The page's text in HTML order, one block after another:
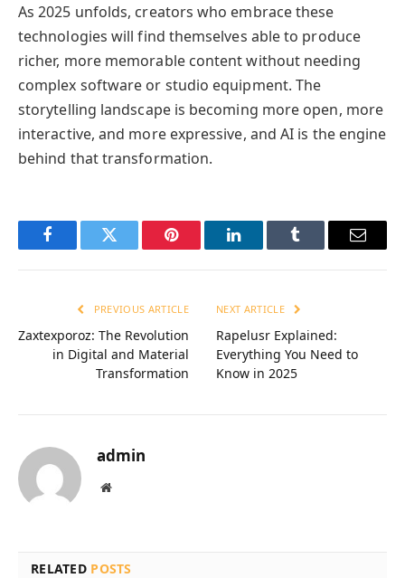
As 2025 unfolds, creators who embrace these
technologies will find themselves able to produce
richer, more memorable content without needing
complex software or studio equipment. The
storytelling landscape is becoming more open, more
interactive, and more expressive, and AI is the engine
behind that transformation.
FacebookTwitter Pinterest LinkedInTumblr Email
PREVIOUS ARTICLE
Zaxtexporoz: The Revolution
in Digital and Material
Transformation
NEXT ARTICLE
Rapelusr Explained:
Everything You Need to
Know in 2025
admin
Website
RELATED POSTS